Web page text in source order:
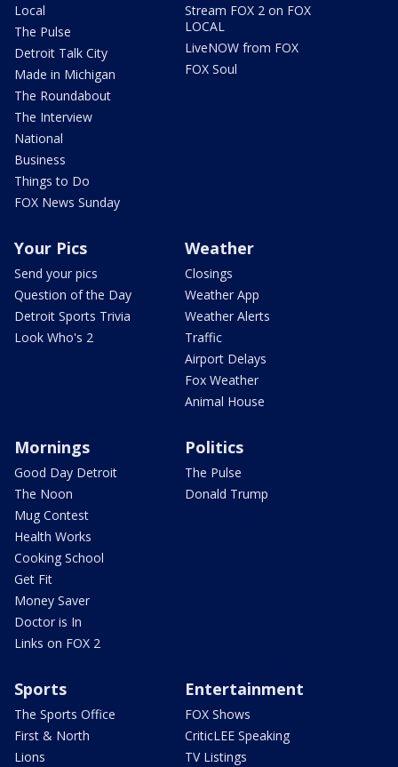
Local
The Pulse
Detroit Talk City
Made in Michigan
The Roundabout
The Interview
National
Business
Things to Do
FOX News Sunday
Stream FOX 2 on FOX
LOCAL
LiveNOW from FOX
FOX Soul
Your Pics
Send your pics
Question of the Day
Detroit Sports Trivia
Look Who's 2
Weather
Closings
Weather App
Weather Alerts
Traffic
Airport Delays
Fox Weather
Animal House
Mornings
Good Day Detroit
The Noon
Mug Contest
Health Works
Cooking School
Get Fit
Money Saver
Doctor is In
Links on FOX 2
Politics
The Pulse
Donald Trump
Sports
The Sports Office
First & North
Lions
Entertainment
FOX Shows
CriticLEE Speaking
TV Listings